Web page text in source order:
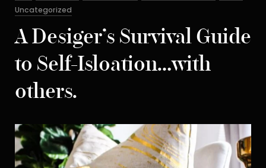
Uncategorized
A Desiger’s Survival Guide
to Self-Isloation…with
others.